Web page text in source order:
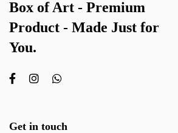
Box of Art - Premium
Product - Made Just for
You.
Get in touch